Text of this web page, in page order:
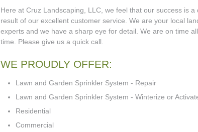
Here at Cruz Landscaping, LLC, we feel that our success is a
result of our excellent customer service. We are your local
experts and we have a sharp eye for detail. We are on time
time. Please give us a quick call.
WE PROUDLY OFFER:
Lawn and Garden Sprinkler System - Repair
Lawn and Garden Sprinkler System - Winterize or
Residential
Commercial